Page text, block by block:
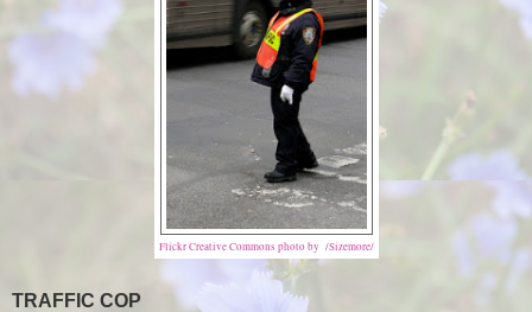
Flickr Creative Commons photo by /Sizemore/
TRAFFIC COP